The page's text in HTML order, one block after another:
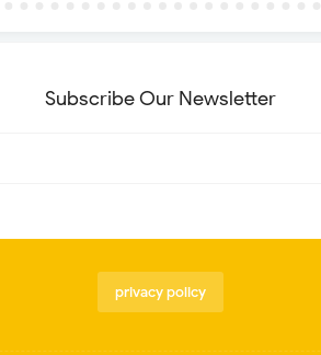
Subscribe Our Newsletter
privacy policy